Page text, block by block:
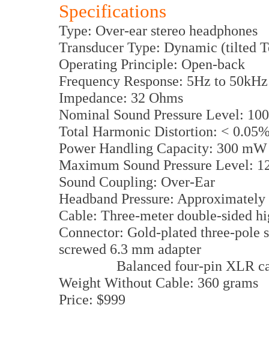
Specifications
Type: Over-ear stereo headphones
Transducer Type: Dynamic (tilted
Operating Principle: Open-back
Frequency Response: 5Hz to
Impedance: 32 Ohms
Nominal Sound Pressure Level:
Total Harmonic Distortion: <
Power Handling Capacity: 300
Maximum Sound Pressure Level:
Sound Coupling: Over-Ear
Headband Pressure:
Cable: Three-meter double-sided
Connector: Gold-plated three-pole
screwed 6.3 mm adapter
Balanced four-pin XLR
Weight Without Cable: 360 grams
Price: $999